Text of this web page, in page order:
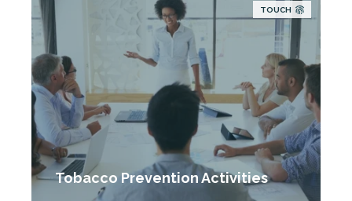
TOUCH
Tobacco Prevention Activities